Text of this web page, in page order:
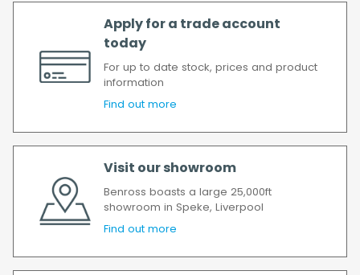
Apply for a trade account
today
For up to date stock, prices and product
information
Find out more
Visit our showroom
Benross boasts a large 25,000ft
showroom in Speke, Liverpool
Find out more